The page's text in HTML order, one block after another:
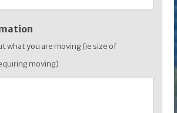
what you are moving (ie size of
moving)